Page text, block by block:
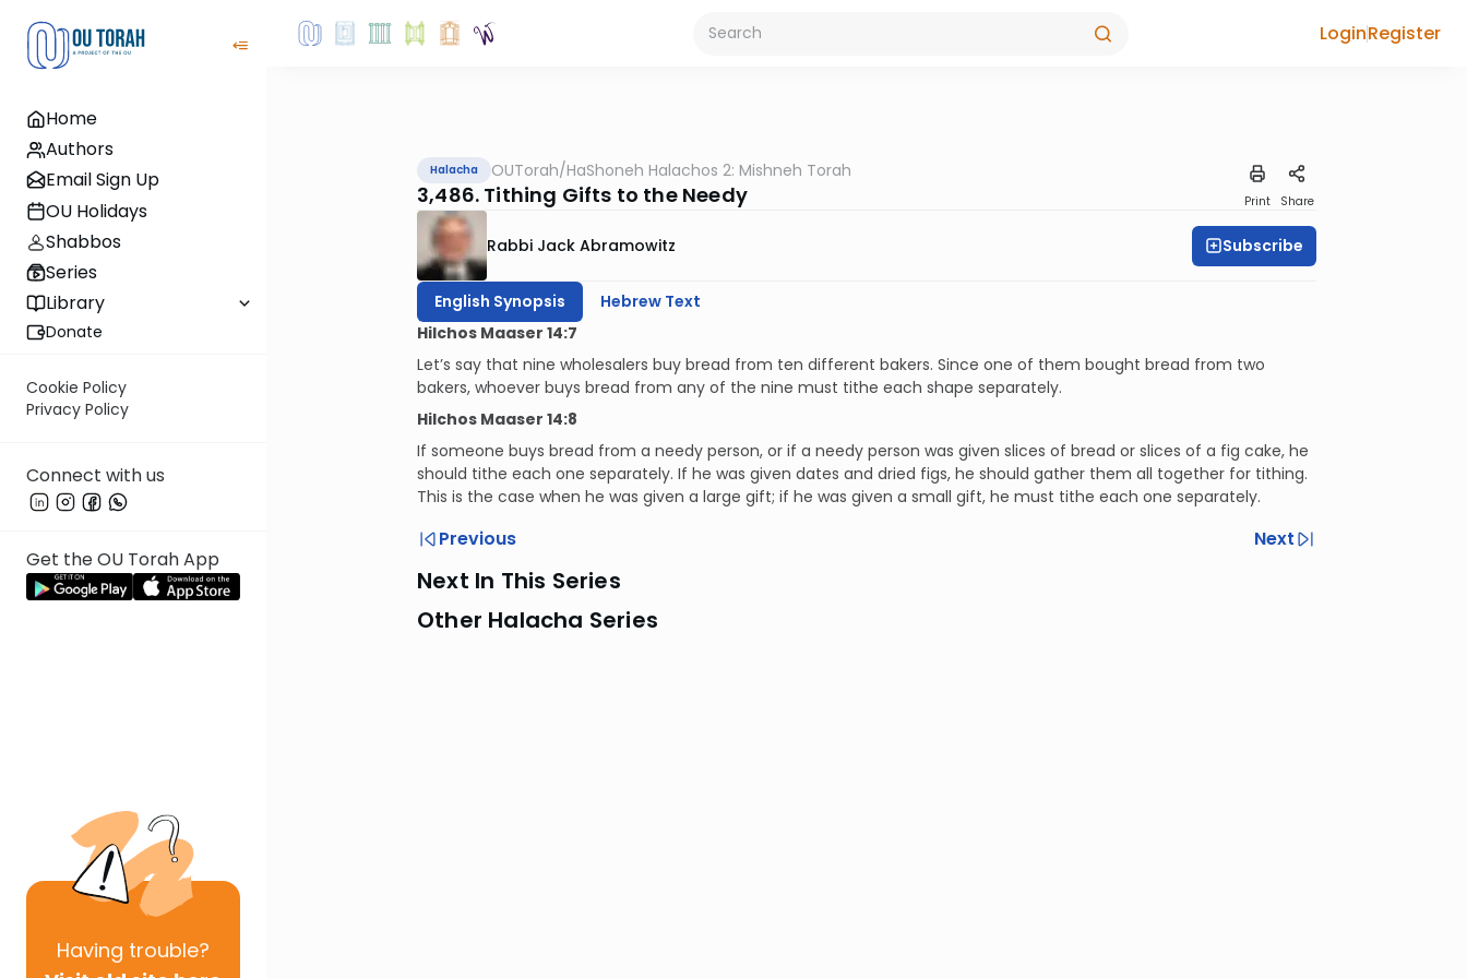
Home
Authors
Email Sign Up
OU Holidays
Shabbos
Series
Library
Donate
Cookie Policy
Privacy Policy
Connect with us
Get the OU Torah App
Having trouble?
LoginRegister
Halacha OUTorah/HaShoneh Halachos 2: Mishneh Torah
3,486. Tithing Gifts to the Needy Print Share
Rabbi Jack Abramowitz Subscribe
English Synopsis
Hebrew Text
Hilchos Maaser 14:7
Let’s say that nine wholesalers buy bread from ten different bakers. Since one of them bought bread from two
bakers, whoever buys bread from any of the nine must tithe each shape separately.
Hilchos Maaser 14:8
If someone buys bread from a needy person, or if a needy person was given slices of bread or slices of a fig cake, he
should tithe each one separately. If he was given dates and dried figs, he should gather them all together for tithing.
This is the case when he was given a large gift; if he was given a small gift, he must tithe each one separately.
Previous Next
Next In This Series
Other Halacha Series